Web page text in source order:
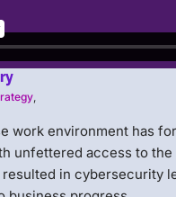
work environment has
unfettered access to the
in cybersecurity